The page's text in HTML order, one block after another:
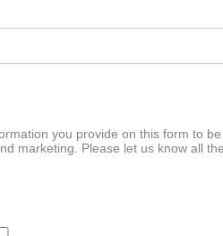
you provide on this form to be
marketing. Please let us know all
in the loop!